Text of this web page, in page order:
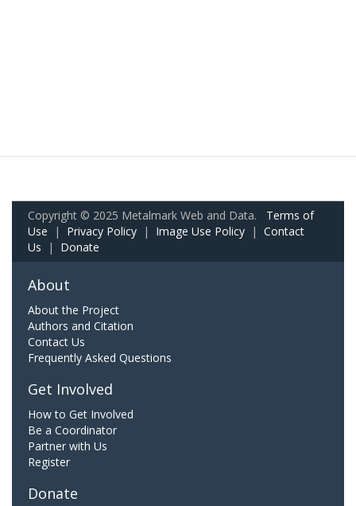
Copyright © 2025 Metalmark Web and Data. Terms of
Use | Privacy Policy | Image Use Policy | Contact
Us | Donate
About
About the Project
Authors and Citation
Contact Us
Frequently Asked Questions
Get Involved
How to Get Involved
Be a Coordinator
Partner with Us
Register
Donate